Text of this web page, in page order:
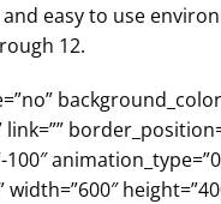
easy to use
12.